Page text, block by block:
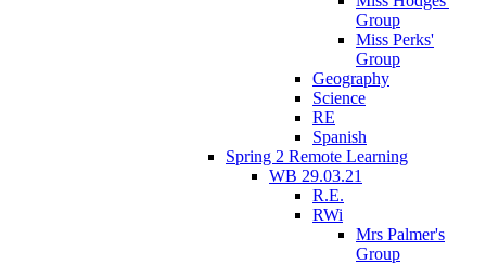
Group
Miss Perks'
Group
Geography
Science
RE
Spanish
Spring 2 Remote Learning
WB 29.03.21
R.E.
RWi
Mrs Palmer's
Group